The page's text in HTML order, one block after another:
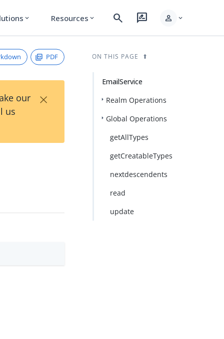
expand_more Resources expand_more search rate_review person expand_more
PDF
our
us
×
ON THIS PAGE
EmailService
Realm Operations
Global Operations
getAllTypes
getCreatableTypes
nextdescendents
read
update